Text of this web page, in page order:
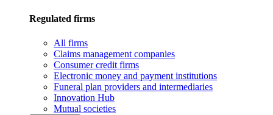
Regulated firms
All firms
Claims management companies
Consumer credit firms
Electronic money and payment institutions
Funeral plan providers and intermediaries
Innovation Hub
Mutual societies